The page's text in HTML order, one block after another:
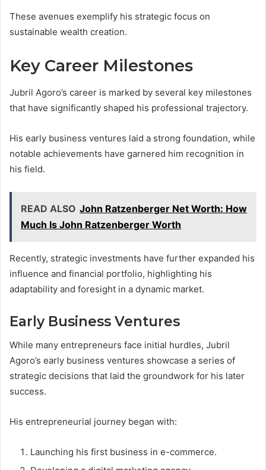
These avenues exemplify his strategic focus on
sustainable wealth creation.
Key Career Milestones
Jubril Agoro’s career is marked by several key milestones
that have significantly shaped his professional trajectory.
His early business ventures laid a strong foundation, while
notable achievements have garnered him recognition in
his field.
READ ALSO John Ratzenberger Net Worth: How
Much Is John Ratzenberger Worth
Recently, strategic investments have further expanded his
influence and financial portfolio, highlighting his
adaptability and foresight in a dynamic market.
Early Business Ventures
While many entrepreneurs face initial hurdles, Jubril
Agoro’s early business ventures showcase a series of
strategic decisions that laid the groundwork for his later
success.
His entrepreneurial journey began with:
Launching his first business in e-commerce.